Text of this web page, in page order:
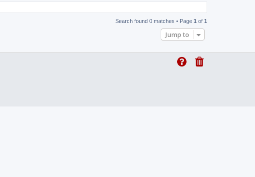
Search found 0 matches • Page 1 of 1
Jump to